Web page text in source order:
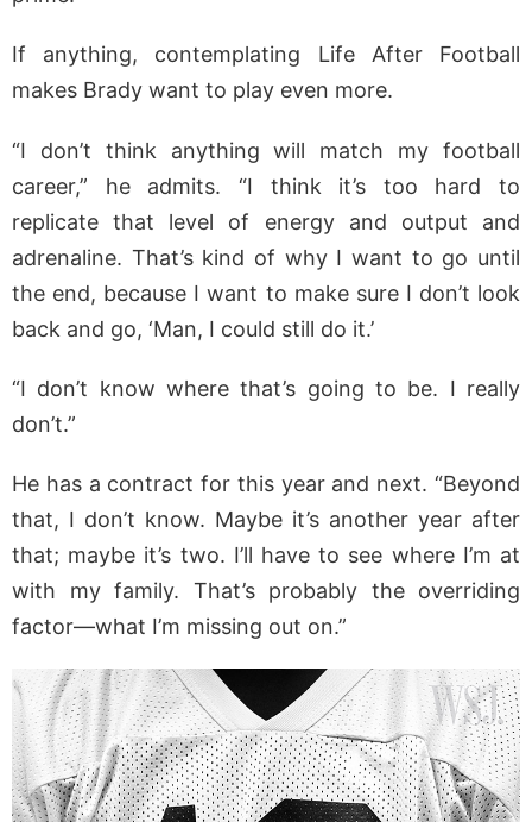
If anything, contemplating Life After Football
makes Brady want to play even more.
“I don’t think anything will match my football
career,” he admits. “I think it’s too hard to
replicate that level of energy and output and
adrenaline. That’s kind of why I want to go until
the end, because I want to make sure I don’t look
back and go, ‘Man, I could still do it.’
“I don’t know where that’s going to be. I really
don’t.”
He has a contract for this year and next. “Beyond
that, I don’t know. Maybe it’s another year after
that; maybe it’s two. I’ll have to see where I’m at
with my family. That’s probably the overriding
factor—what I’m missing out on.”